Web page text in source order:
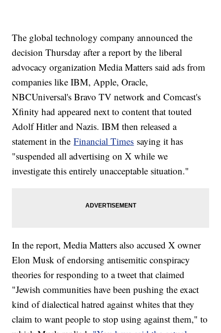
The global technology company announced the
decision Thursday after a report by the liberal
advocacy organization Media Matters said ads from
companies like IBM, Apple, Oracle,
NBCUniversal's Bravo TV network and Comcast's
Xfinity had appeared next to content that touted
Adolf Hitler and Nazis. IBM then released a
statement in theFinancial Times saying it has
"suspended all advertising on X while we
investigate this entirely unacceptable situation."
In the report, Media Matters also accused X owner
Elon Musk of endorsing antisemitic conspiracy
theories for responding to a tweet that claimed
"Jewish communities have been pushing the exact
kind of dialectical hatred against whites that they
claim to want people to stop using against them," to